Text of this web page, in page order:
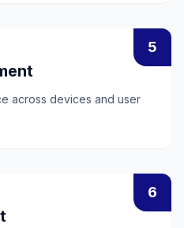
5
across devices and user
6